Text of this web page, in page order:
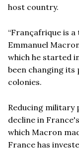
host country.
“Françafrique is a
Emmanuel
which he started
been changing
colonies.
Reducing military
decline in
which Macron
France has